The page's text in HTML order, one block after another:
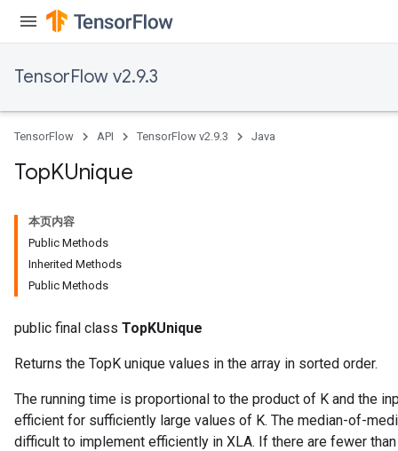
TensorFlow v2.9.3
TensorFlow API TensorFlow v2.9.3 Java
TopKUnique
本页内容
Public Methods
Inherited Methods
Public Methods
public final class TopKUnique
Returns the TopK unique values in the array in sorted order.
The running time is proportional to the product of K and the
efficient for sufficiently large values of K. The median-of-
difficult to implement efficiently in XLA. If there are fewer